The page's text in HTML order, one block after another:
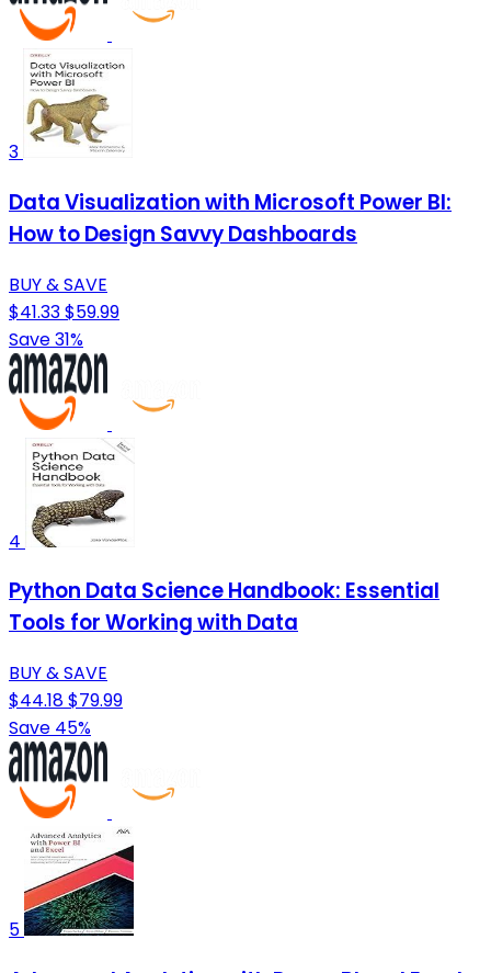
3
Data Visualization with Microsoft Power BI:
How to Design Savvy Dashboards
BUY & SAVE
$41.33$59.99
Save 31%
4
Python Data Science Handbook: Essential
Tools for Working with Data
BUY & SAVE
$44.18$79.99
Save 45%
5